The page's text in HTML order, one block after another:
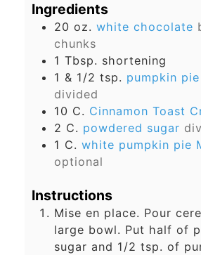
Ingredients
20 oz. white chocolate
chunks
1 Tbsp. shortening
1 & 1/2 tsp. pumpkin
divided
10 C. Cinnamon Toast
2 C. powdered sugar
1 C. white pumpkin pie
optional
Instructions
Mise en place. Pour
large bowl. Put half of
sugar and 1/2 tsp. of